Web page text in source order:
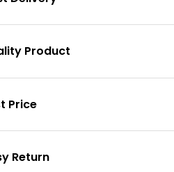
Product
Price
Return